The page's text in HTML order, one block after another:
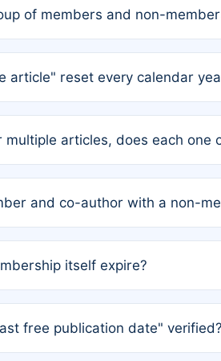
recipient prior to submission to
of members and non-
the research team.
article" reset every calendar
multiple articles, does each one
rate do not affect your waiver
and co-author with a non-
itself expire?
free publication date"